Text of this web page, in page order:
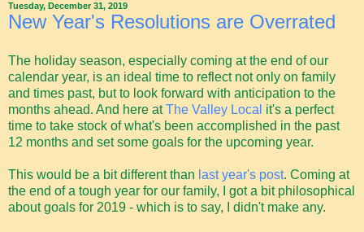
Tuesday, December 31, 2019
New Year's Resolutions are Overrated
The holiday season, especially coming at the end of our
calendar year, is an ideal time to reflect not only on family
and times past, but to look forward with anticipation to the
months ahead. And here atThe Valley Local it's a perfect
time to take stock of what's been accomplished in the past
12 months and set some goals for the upcoming year.
This would be a bit different than last year's post. Coming at
the end of a tough year for our family, I got a bit philosophical
about goals for 2019 - which is to say, I didn't make any.